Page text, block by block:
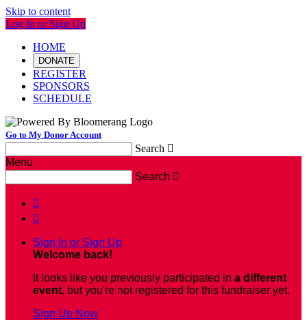
Skip to content
Log In or Sign Up
HOME
DONATE
REGISTER
SPONSORS
SCHEDULE
Go to My Donor Account
Search 
Menu
Search 


Sign In or Sign Up
Welcome back!
It looks like you previously participated in a different
event, but you're not registered for this fundraiser yet.
Sign Up Now